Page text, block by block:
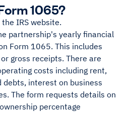
1065?
IRS website.
partnership's yearly financial
Form 1065. This includes
gross receipts. There are
costs including rent,
debts, interest on business
The form requests details on
percentage